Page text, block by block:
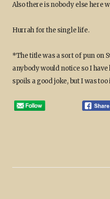
Also there is nobody else here
Hurrah for the single life.
*The title was a sort of pun on
anybody would notice so I
spoils a good joke, but I was